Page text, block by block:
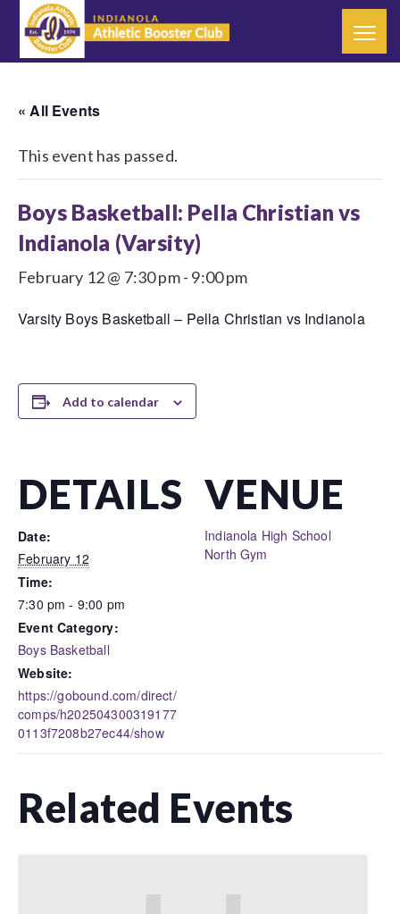
« All Events
This event has passed.
Boys Basketball: Pella Christian vs
Indianola (Varsity)
February 12 @ 7:30 pm- 9:00 pm
Varsity Boys Basketball – Pella Christian vs Indianola
Add to calendar
DETAILS
Date:
February 12
Time:
7:30 pm - 9:00 pm
Event Category:
Boys Basketball
Website:
https://gobound.com/direct/
comps/h202504300319177
0113f7208b27ec44/show
VENUE
Indianola High School
North Gym
Related Events